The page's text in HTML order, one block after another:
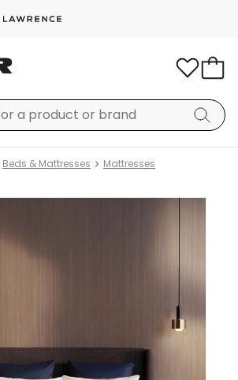
Beds & Mattresses Mattresses